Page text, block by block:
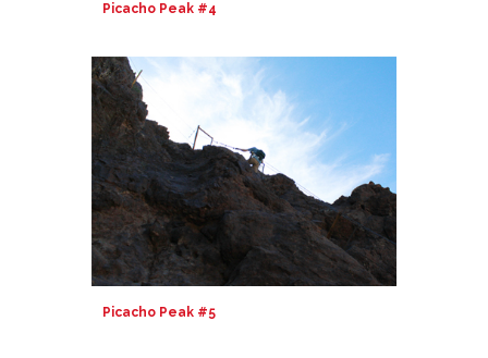
Picacho Peak #4
Picacho Peak #5